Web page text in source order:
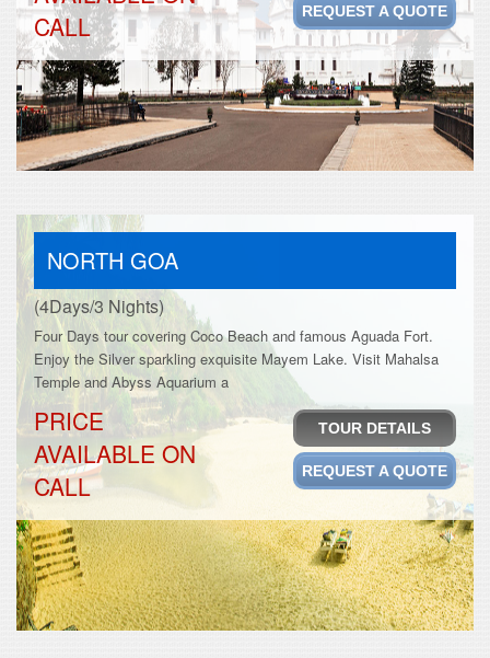
CALL
REQUEST A QUOTE
NORTH GOA
(4Days/3 Nights)
Four Days tour covering Coco Beach and famous Aguada Fort.
Enjoy the Silver sparkling exquisite Mayem Lake. Visit Mahalsa
Temple and Abyss Aquarium a
PRICE
AVAILABLE ON
CALL
TOUR DETAILS
REQUEST A QUOTE